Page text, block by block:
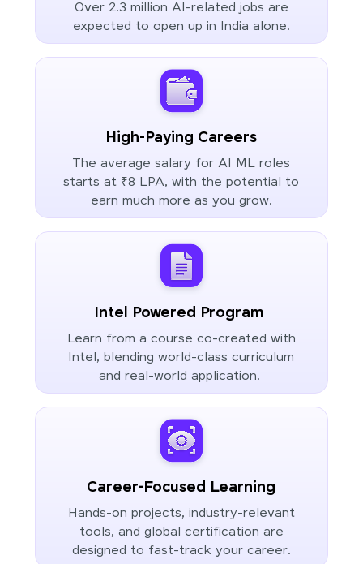
Over 2.3 million AI-related jobs are
expected to open up in India alone.
High-Paying Careers
The average salary for AI ML roles
starts at ₹8 LPA, with the potential to
earn much more as you grow.
Intel Powered Program
Learn from a course co-created with
Intel, blending world-class curriculum
and real-world application.
Career-Focused Learning
Hands-on projects, industry-relevant
tools, and global certification are
designed to fast-track your career.